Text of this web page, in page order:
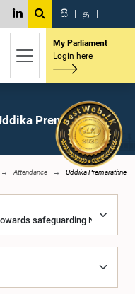
සි | த |
My Parliament
Login here
Premarathne,
Attendance Uddika Premarathne